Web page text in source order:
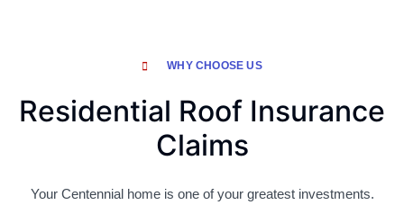
WHY CHOOSE US
Residential Roof Insurance
Claims
Your Centennial home is one of your greatest investments.